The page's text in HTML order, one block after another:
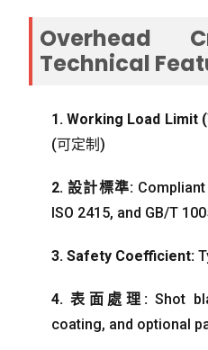
Overhead
Technical
1.Working Load Limit(
(可定制)
2. 設計標準:
ISO 2415, and GB/T
3. Safety Coefficient:
4. 表面處理: Shot
coating, and optional